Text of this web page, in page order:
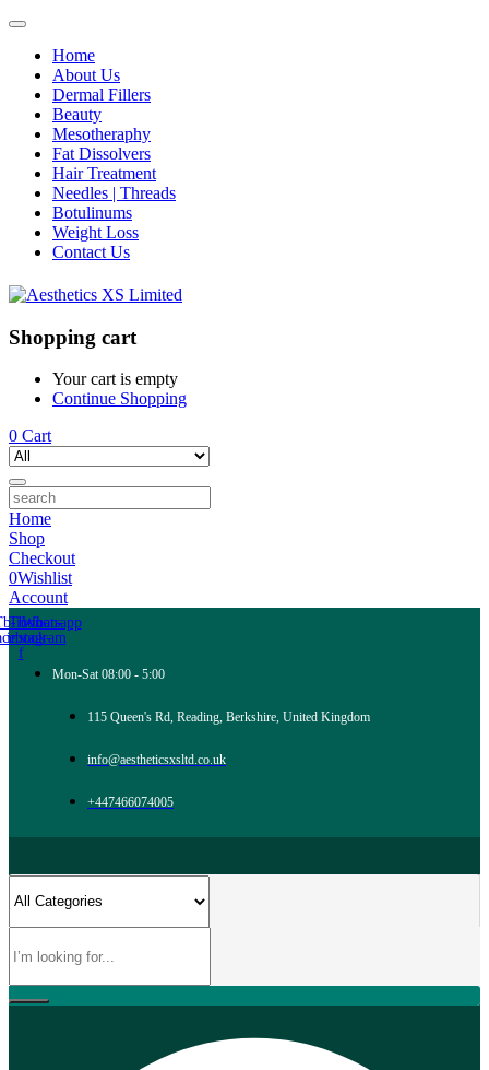
Home
About Us
Dermal Fillers
Beauty
Mesotheraphy
Fat Dissolvers
Hair Treatment
Needles | Threads
Botulinums
Weight Loss
Contact Us
Shopping cart
Your cart is empty
Continue Shopping
0 Cart
Home
Shop
Checkout
0Wishlist
Account
icon-
f
Tb-icon-
instagram
Whatsapp
Mon-Sat 08:00 - 5:00
115 Queen's Rd, Reading, Berkshire, United Kingdom
info@aestheticsxsltd.co.uk
+447466074005